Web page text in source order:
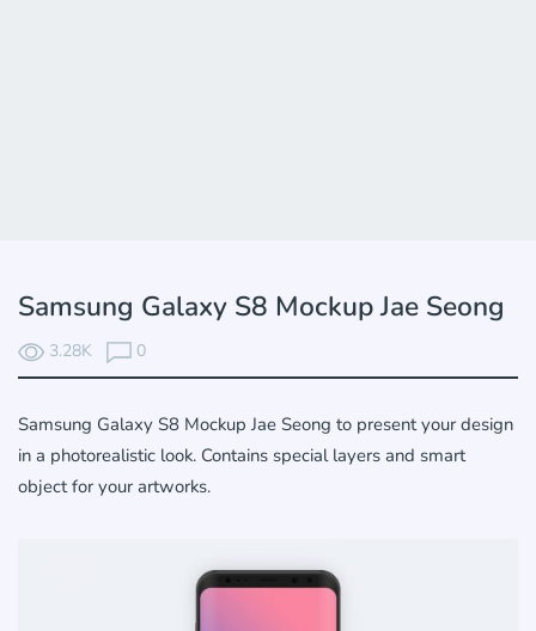
Samsung Galaxy S8 Mockup Jae Seong
3.28K 0
Samsung Galaxy S8 Mockup Jae Seong to present your design
in a photorealistic look. Contains special layers and smart
object for your artworks.